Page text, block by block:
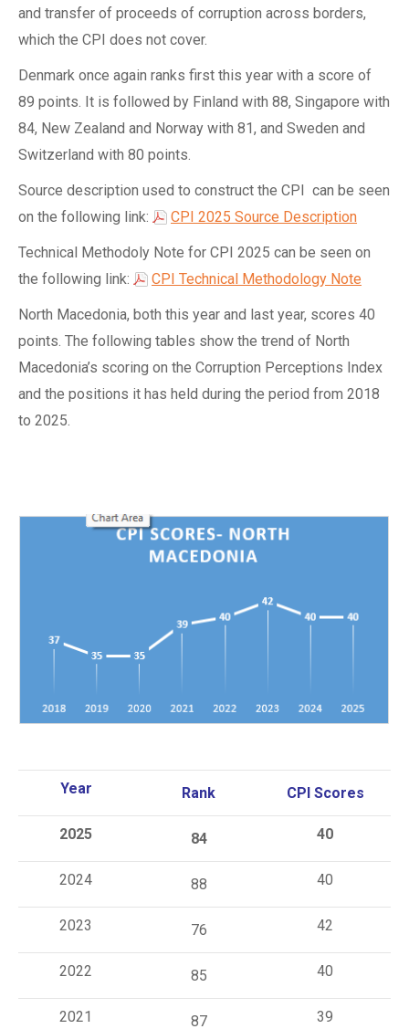
and transfer of proceeds of corruption across borders,
which the CPI does not cover.
Denmark once again ranks first this year with a score of
89 points. It is followed by Finland with 88, Singapore with
84, New Zealand and Norway with 81, and Sweden and
Switzerland with 80 points.
Source description used to construct the CPI can be seen
on the following link:
CPI 2025 Source Description
Technical Methodoly Note for CPI 2025 can be seen on
the following link:
CPI Technical Methodology Note
North Macedonia, both this year and last year, scores 40
points. The following tables show the trend of North
Macedonia’s scoring on the Corruption Perceptions Index
and the positions it has held during the period from 2018
to 2025.
Year Rank CPI Scores
2025 84 40
2024 88 40
2023 76 42
2022 85 40
2021 87 39